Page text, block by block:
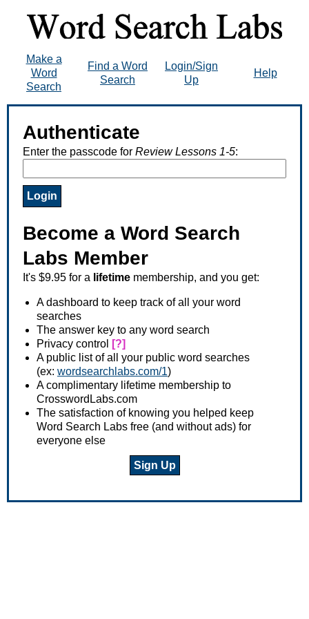
Make a
Word
Search
Find a Word
Search
Login/Sign
Up
Help
Authenticate
Enter the passcode for Review Lessons 1-5:
Become a Word Search
Labs Member
It's $9.95 for a lifetime membership, and you get:
A dashboard to keep track of all your word
searches
The answer key to any word search
Privacy control
[?]
A public list of all your public word searches
(ex: wordsearchlabs.com/1)
A complimentary lifetime membership to
CrosswordLabs.com
The satisfaction of knowing you helped keep
Word Search Labs free (and without ads) for
everyone else
Sign Up